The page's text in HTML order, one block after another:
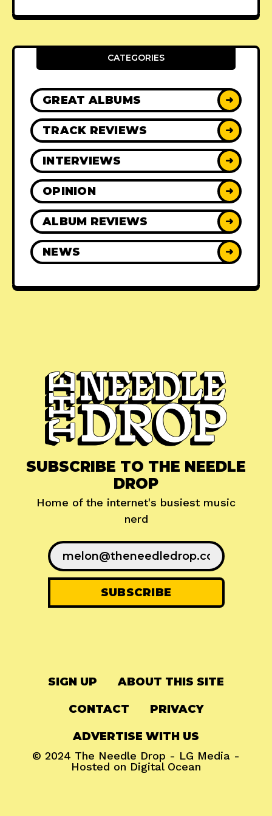
CATEGORIES
GREAT ALBUMS ➜
TRACK REVIEWS ➜
INTERVIEWS ➜
OPINION ➜
ALBUM REVIEWS ➜
NEWS ➜
SUBSCRIBE TO THE NEEDLE
DROP
Home of the internet's busiest music
nerd
SIGN UP ABOUT THIS SITE
CONTACT PRIVACY
ADVERTISE WITH US
© 2024 The Needle Drop - LG Media -
Hosted on Digital Ocean